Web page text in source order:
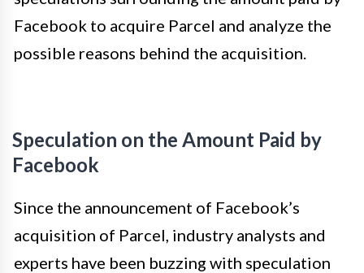
Facebook to acquire Parcel and analyze the
possible reasons behind the acquisition.
Speculation on the Amount Paid by
Facebook
Since the announcement of Facebook’s
acquisition of Parcel, industry analysts and
experts have been buzzing with speculation